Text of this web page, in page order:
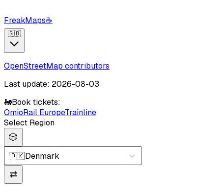
FreakMaps☕
🇬🇧
OpenStreetMap contributors
Last update: 2026-08-03
🚂Book tickets:
OmioRail EuropeTrainline
Select Region
🎲
🇩🇰Denmark
⇄